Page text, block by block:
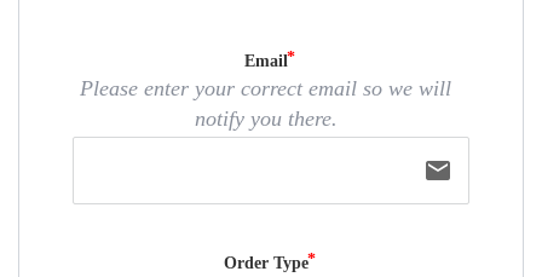
Email
Please enter your correct email so we will
notify you there.
email
Order Type